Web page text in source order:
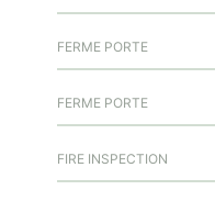
FERME PORTE
FERME PORTE
FIRE INSPECTION